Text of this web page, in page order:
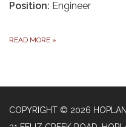
Position: Engineer
READ MORE »
COPYRIGHT © 2026